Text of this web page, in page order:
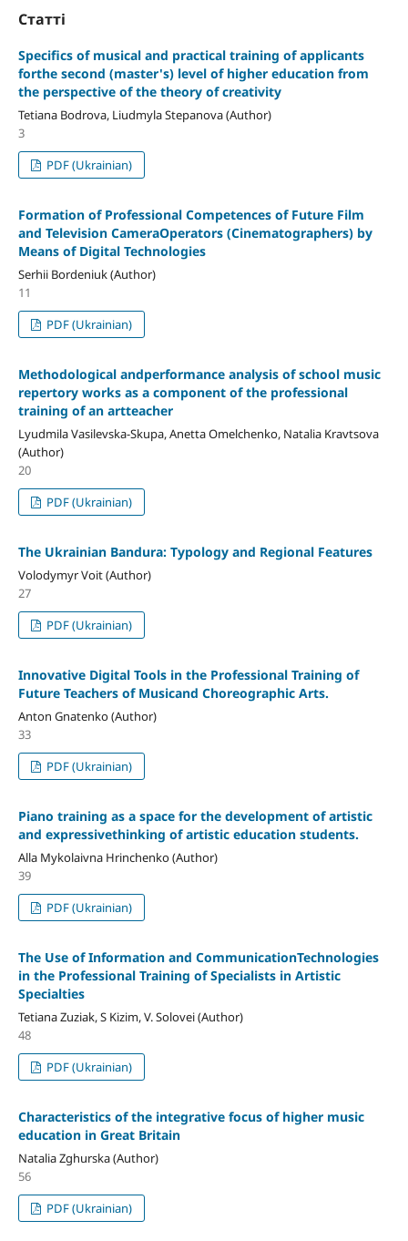
Статті
Specifics of musical and practical training of applicants
forthe second (master's) level of higher education from
the perspective of the theory of creativity
Tetiana Bodrova, Liudmyla Stepanova (Author)
3
PDF (Ukrainian)
Formation of Professional Competences of Future Film
and Television CameraOperators (Cinematographers) by
Means of Digital Technologies
Serhii Bordeniuk (Author)
11
PDF (Ukrainian)
Methodological andperformance analysis of school music
repertory works as a component of the professional
training of an artteacher
Lyudmila Vasilevska-Skupa, Anetta Omelchenko, Natalia Kravtsova
(Author)
20
PDF (Ukrainian)
The Ukrainian Bandura: Typology and Regional Features
Volodymyr Voit (Author)
27
PDF (Ukrainian)
Innovative Digital Tools in the Professional Training of
Future Teachers of Musicand Choreographic Arts.
Anton Gnatenko (Author)
33
PDF (Ukrainian)
Piano training as a space for the development of artistic
and expressivethinking of artistic education students.
Alla Mykolaivna Hrinchenko (Author)
39
PDF (Ukrainian)
The Use of Information and CommunicationTechnologies
in the Professional Training of Specialists in Artistic
Specialties
Tetiana Zuziak, S Kizim, V. Solovei (Author)
48
PDF (Ukrainian)
Characteristics of the integrative focus of higher music
education in Great Britain
Natalia Zghurska (Author)
56
PDF (Ukrainian)